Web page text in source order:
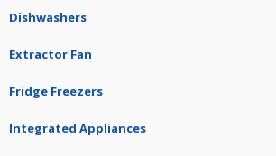
Dishwashers
Extractor Fan
Fridge Freezers
Integrated Appliances